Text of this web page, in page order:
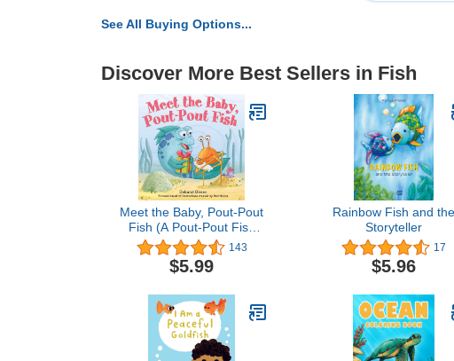
See All Buying Options...
Discover More Best Sellers in Fish
Meet the Baby, Pout-Pout
Fish (A Pout-Pout Fish
Mini Adventure, 13)
143
$5.99
Rainbow Fish and the
Storyteller
17
$5.96